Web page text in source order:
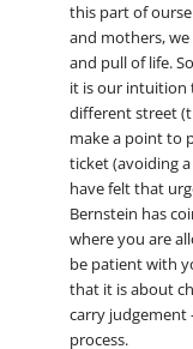
this part of
and mothers,
and pull of life.
it is our intuition
different street
make a point to
ticket (avoiding
have felt that
Bernstein has
where you are
be patient with
that it is about
carry judgement
process.